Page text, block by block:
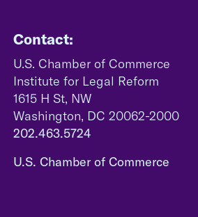
Contact:
U.S. Chamber of Commerce
Institute for Legal Reform
1615 H St, NW
Washington, DC 20062-2000
202.463.5724
U.S. Chamber of Commerce